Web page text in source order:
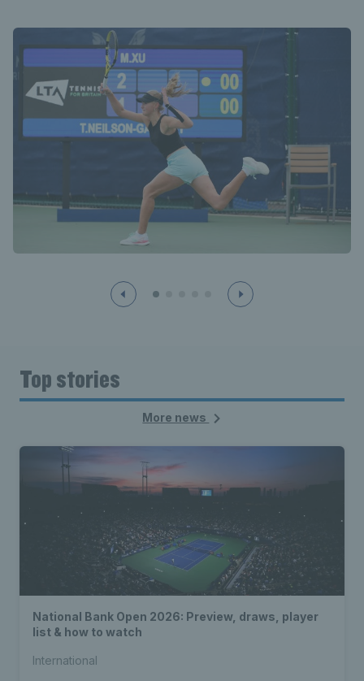
Top stories
More news
National Bank Open 2026: Preview, draws, player
list & how to watch
International